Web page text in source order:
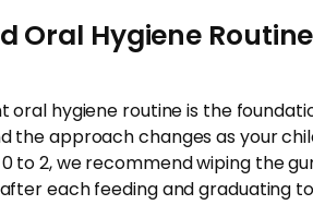
Oral Hygiene Routine
oral hygiene routine is the
the approach changes as your
to 2, we recommend wiping the
each feeding and graduating to